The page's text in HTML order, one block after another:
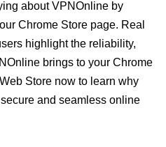
about VPNOnline by
Chrome Store page. Real
highlight the reliability,
brings to your Chrome
Store now to learn why
and seamless online